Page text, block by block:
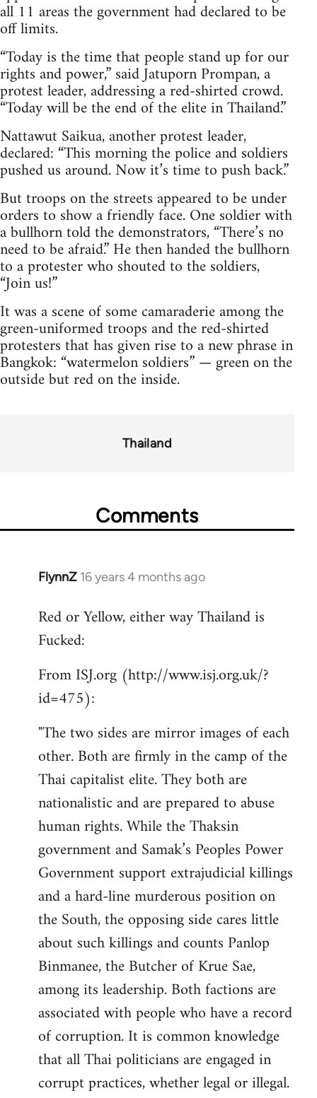
all 11 areas the government had declared to be
off limits.
“Today is the time that people stand up for our
rights and power,” said Jatuporn Prompan, a
protest leader, addressing a red-shirted crowd.
“Today will be the end of the elite in Thailand.”
Nattawut Saikua, another protest leader,
declared: “This morning the police and soldiers
pushed us around. Now it’s time to push back.”
But troops on the streets appeared to be under
orders to show a friendly face. One soldier with
a bullhorn told the demonstrators, “There’s no
need to be afraid.” He then handed the bullhorn
to a protester who shouted to the soldiers,
“Join us!”
It was a scene of some camaraderie among the
green-uniformed troops and the red-shirted
protesters that has given rise to a new phrase in
Bangkok: “watermelon soldiers” — green on the
outside but red on the inside.
Thailand
Comments
FlynnZ 16 years 4 months ago
In
to
Welcome
libcom.org
Red or Yellow, either way Thailand is
Fucked:
From ISJ.org (http://www.isj.org.uk/?
id=475):
"The two sides are mirror images of each
other. Both are firmly in the camp of the
Thai capitalist elite. They both are
nationalistic and are prepared to abuse
human rights. While the Thaksin
government and Samak’s Peoples Power
Government support extrajudicial killings
and a hard-line murderous position on
the South, the opposing side cares little
about such killings and counts Panlop
Binmanee, the Butcher of Krue Sae,
among its leadership. Both factions are
associated with people who have a record
of corruption. It is common knowledge
that all Thai politicians are engaged in
corrupt practices, whether legal or illegal.